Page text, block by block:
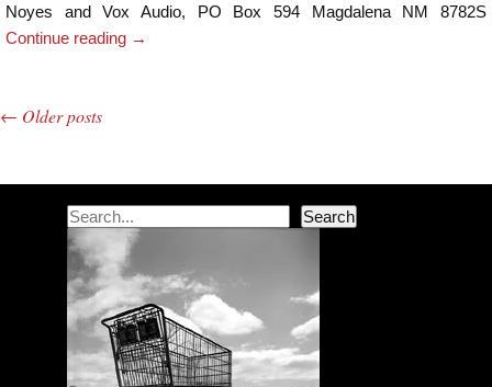
Noyes and Vox Audio, PO Box 594 Magdalena NM 8782S
Continue reading →
← Older posts
Search Search